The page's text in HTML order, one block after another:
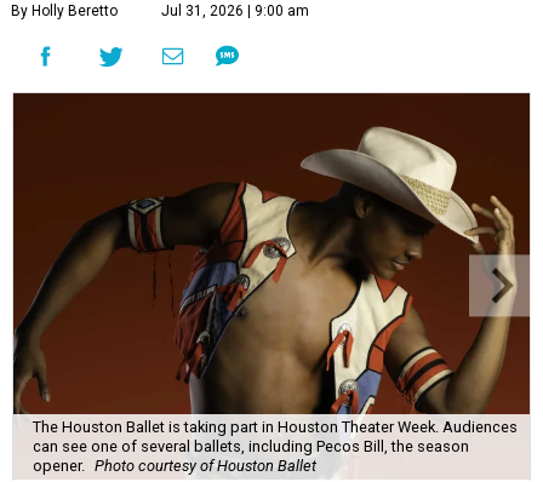
By Holly Beretto Jul 31, 2026 | 9:00 am
The Houston Ballet is taking part in Houston Theater Week. Audiences
can see one of several ballets, including Pecos Bill, the season
opener. Photo courtesy of Houston Ballet